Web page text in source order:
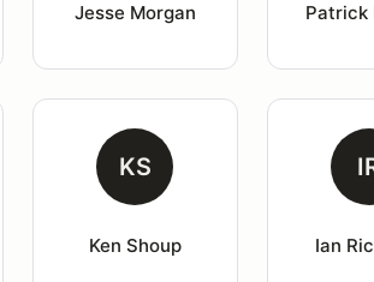
Jesse Morgan Patrick
KS
Ken Shoup Ian